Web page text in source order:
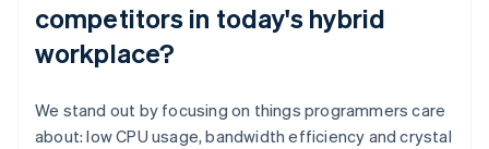
competitors in today's hybrid
workplace?
We stand out by focusing on things programmers care
about: low CPU usage, bandwidth efficiency and crystal